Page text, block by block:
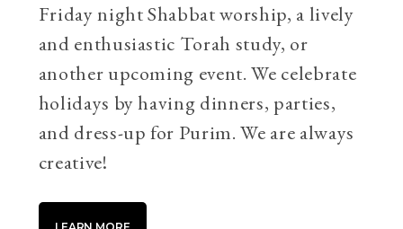
Friday night Shabbat worship, a lively
and enthusiastic Torah study, or
another upcoming event. We celebrate
holidays by having dinners, parties,
and dress-up for Purim. We are always
creative!